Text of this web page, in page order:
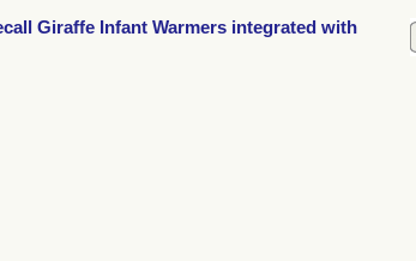
Giraffe Infant Warmers integrated with